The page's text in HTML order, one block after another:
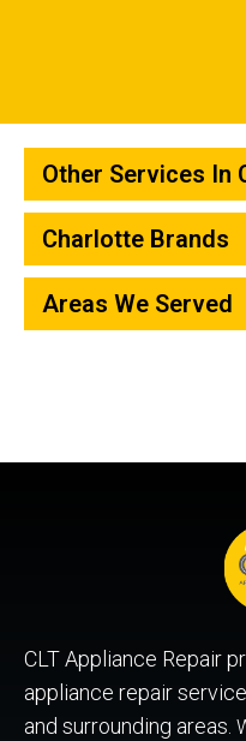
Other Services In
Charlotte Brands
Areas We Served
CLT Appliance Repair
appliance repair
and surrounding areas.